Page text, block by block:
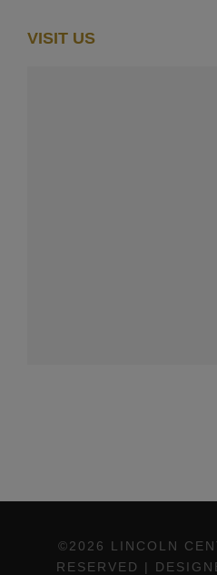
VISIT US
©2026 LINCOLN
RESERVED |